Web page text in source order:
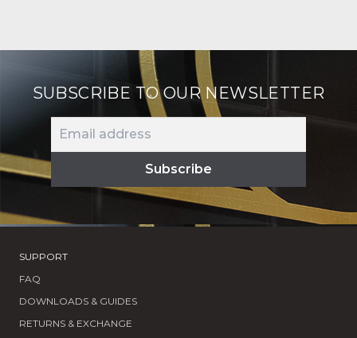
SUBSCRIBE TO OUR NEWSLETTER
SUPPORT
FAQ
DOWNLOADS & GUIDES
RETURNS & EXCHANGE